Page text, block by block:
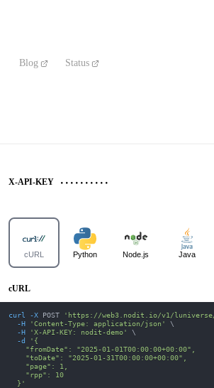
Blog Status
X-API-KEY
cURL Python Node.js Java
cURL
curl -X POST
'https://web3.nodit.io/v1/luniverse/
-H
'Content-Type: application/json'
\
-H
'X-API-KEY: nodit-demo'
\
-d
'{
    "fromDate": "2025-01-01T00:00:00+00:00",
    "toDate": "2025-01-31T00:00:00+00:00",
    "page": 1,
    "rpp": 10
  }'